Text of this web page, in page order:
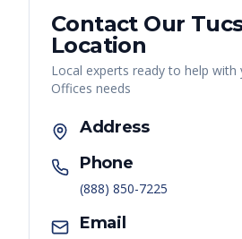
Contact Our
Location
Local experts ready to help with
Offices needs
Address
Phone
(888) 850-7225
Email